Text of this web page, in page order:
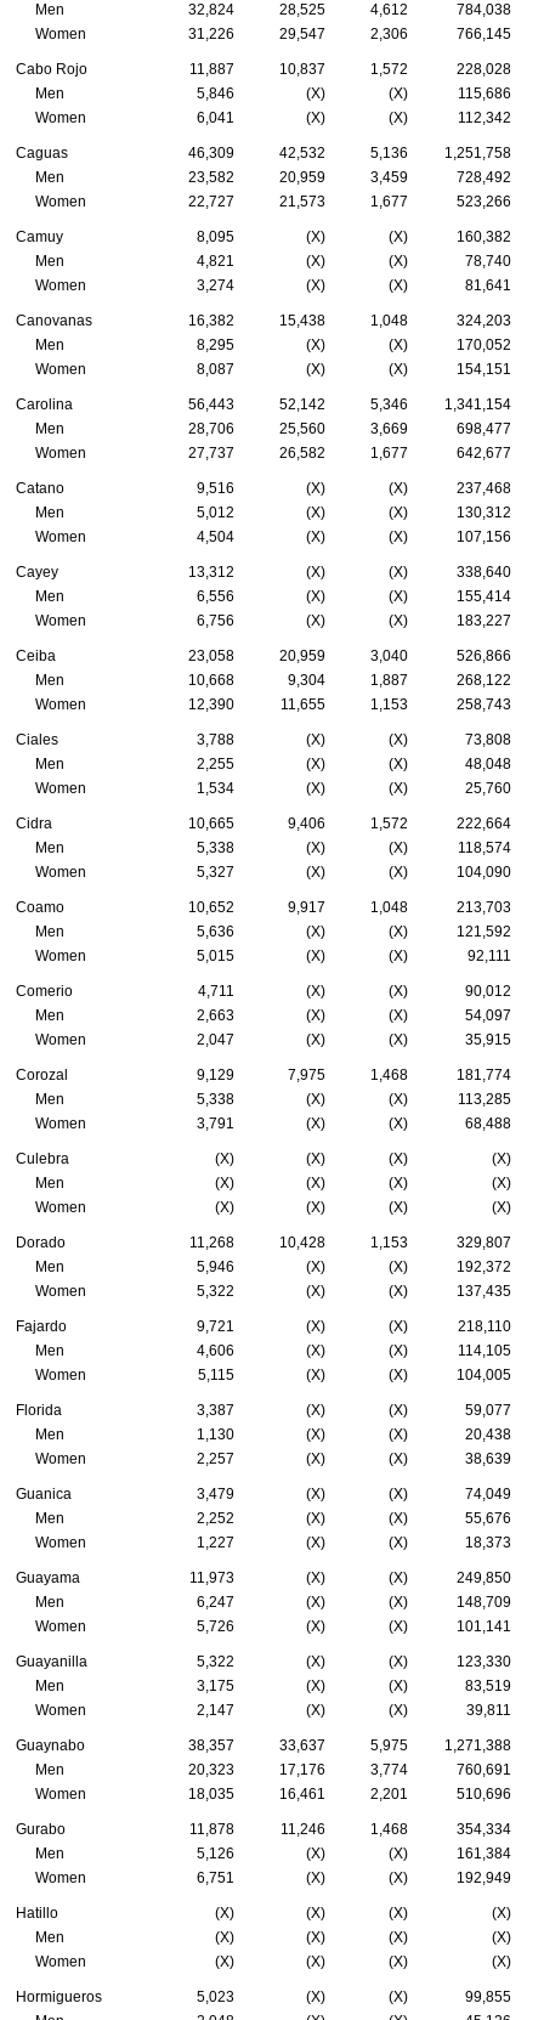
Men
32,824 28,525 4,612
784,038
Women
31,226 29,547 2,306 766,145
Cabo Rojo 11,887 10,837 1,572
228,028
Men
5,846 (X) (X)
115,686
Women
6,041 (X) (X) 112,342
Caguas 46,309 42,532 5,136
1,251,758
Men
23,582 20,959 3,459
728,492
Women
22,727 21,573 1,677 523,266
Camuy 8,095 (X) (X)
160,382
Men
4,821 (X) (X)
78,740
Women
3,274 (X) (X) 81,641
Canovanas 16,382 15,438 1,048
324,203
Men
8,295 (X) (X)
170,052
Women
8,087 (X) (X) 154,151
Carolina 56,443 52,142 5,346
1,341,154
Men
28,706 25,560 3,669
698,477
Women
27,737 26,582 1,677 642,677
Catano 9,516 (X) (X)
237,468
Men
5,012 (X) (X)
130,312
Women
4,504 (X) (X) 107,156
Cayey 13,312 (X) (X)
338,640
Men
6,556 (X) (X)
155,414
Women
6,756 (X) (X) 183,227
Ceiba 23,058 20,959 3,040
526,866
Men
10,668 9,304 1,887
268,122
Women
12,390 11,655 1,153 258,743
Ciales 3,788 (X) (X)
73,808
Men
2,255 (X) (X)
48,048
Women
1,534 (X) (X) 25,760
Cidra 10,665 9,406 1,572
222,664
Men
5,338 (X) (X)
118,574
Women
5,327 (X) (X) 104,090
Coamo 10,652 9,917 1,048
213,703
Men
5,636 (X) (X)
121,592
Women
5,015 (X) (X) 92,111
Comerio 4,711 (X) (X)
90,012
Men
2,663 (X) (X)
54,097
Women
2,047 (X) (X) 35,915
Corozal 9,129 7,975 1,468
181,774
Men
5,338 (X) (X)
113,285
Women
3,791 (X) (X) 68,488
Culebra (X) (X) (X)
(X)
Men
(X) (X) (X)
(X)
Women
(X) (X) (X) (X)
Dorado 11,268 10,428 1,153
329,807
Men
5,946 (X) (X)
192,372
Women
5,322 (X) (X) 137,435
Fajardo 9,721 (X) (X)
218,110
Men
4,606 (X) (X)
114,105
Women
5,115 (X) (X) 104,005
Florida 3,387 (X) (X)
59,077
Men
1,130 (X) (X)
20,438
Women
2,257 (X) (X) 38,639
Guanica 3,479 (X) (X)
74,049
Men
2,252 (X) (X)
55,676
Women
1,227 (X) (X) 18,373
Guayama 11,973 (X) (X)
249,850
Men
6,247 (X) (X)
148,709
Women
5,726 (X) (X) 101,141
Guayanilla 5,322 (X) (X)
123,330
Men
3,175 (X) (X)
83,519
Women
2,147 (X) (X) 39,811
Guaynabo 38,357 33,637 5,975
1,271,388
Men
20,323 17,176 3,774
760,691
Women
18,035 16,461 2,201 510,696
Gurabo 11,878 11,246 1,468
354,334
Men
5,126 (X) (X)
161,384
Women
6,751 (X) (X) 192,949
Hatillo (X) (X) (X)
(X)
Men
(X) (X) (X)
(X)
Women
(X) (X) (X) (X)
Hormigueros 5,023 (X) (X)
99,855